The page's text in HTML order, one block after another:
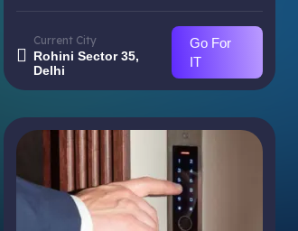
Current City
Rohini Sector 35,
Delhi
Go For
IT